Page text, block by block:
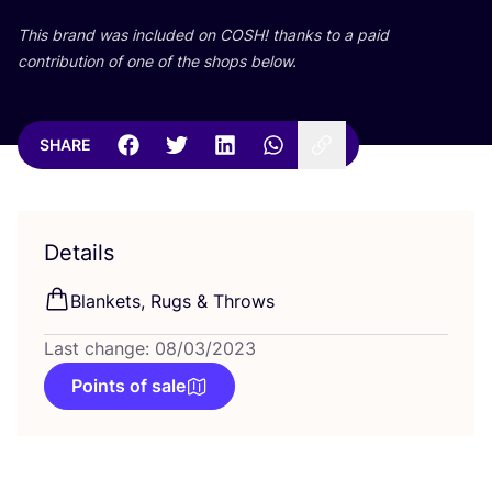
This brand was included on COSH! thanks to a paid
contribution of one of the shops below.
SHARE
Details
Blankets, Rugs & Throws
Last change: 08/03/2023
Points of sale